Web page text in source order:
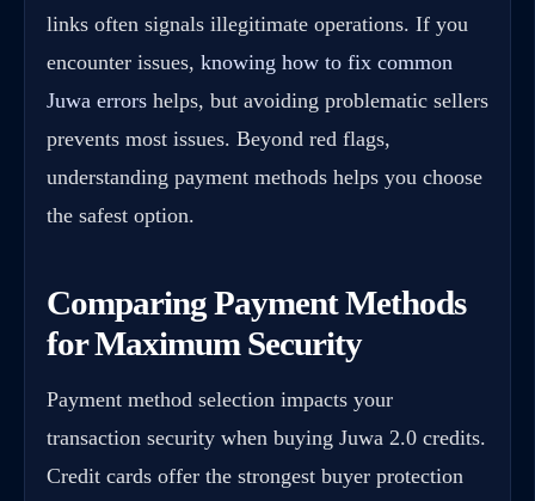
links often signals illegitimate operations. If you
encounter issues, knowing how to fix common
Juwa errors helps, but avoiding problematic sellers
prevents most issues. Beyond red flags,
understanding payment methods helps you choose
the safest option.
Comparing Payment Methods
for Maximum Security
Payment method selection impacts your
transaction security when buying Juwa 2.0 credits.
Credit cards offer the strongest buyer protection